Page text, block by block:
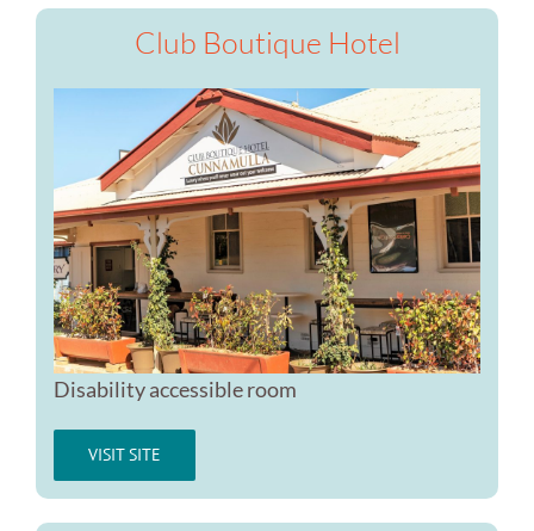
Club Boutique Hotel
Disability accessible room
VISIT SITE